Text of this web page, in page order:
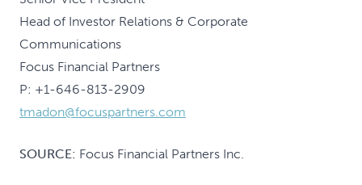
Head of Investor Relations & Corporate
Communications
Focus Financial Partners
P: +1-646-813-2909
tmadon@focuspartners.com
SOURCE: Focus Financial Partners Inc.